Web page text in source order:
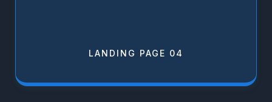
LANDING PAGE 04